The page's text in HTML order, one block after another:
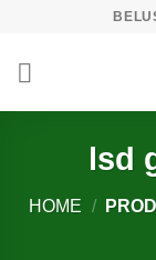
content
lsd
HOME /